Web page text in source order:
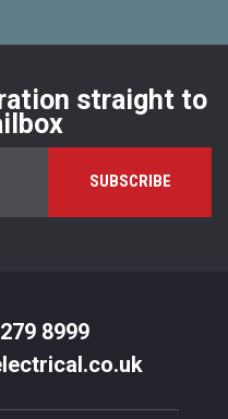
straight to
8999